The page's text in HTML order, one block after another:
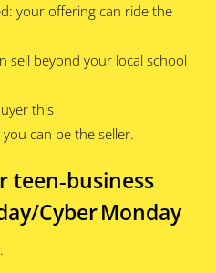
your offering can ride the
sell beyond your local school
this
you can be the seller.
teen‑business
Cyber Monday